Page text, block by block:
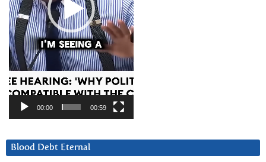
00:00 00:59
Blood Debt Eternal